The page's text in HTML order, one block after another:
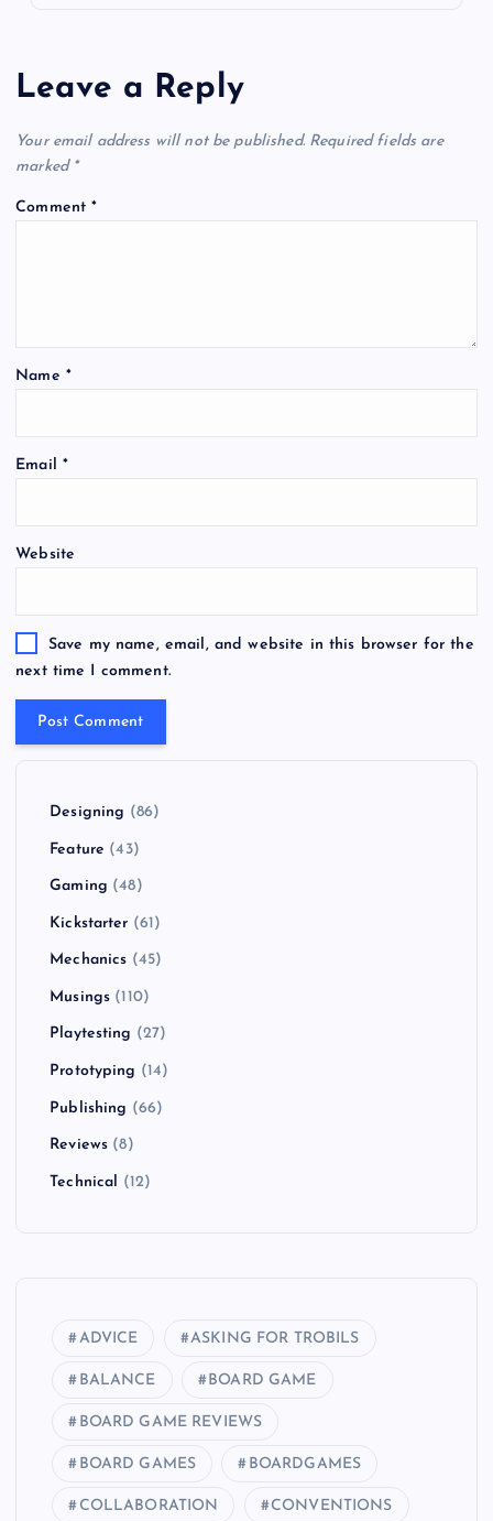
Leave a Reply
Your email address will not be published. Required fields are
marked *
Comment*
Name *
Email *
Website
Save my name, email, and website in this browser for the
next time I comment.
Designing (86)
Feature (43)
Gaming (48)
Kickstarter (61)
Mechanics (45)
Musings (110)
Playtesting (27)
Prototyping (14)
Publishing (66)
Reviews (8)
Technical (12)
ADVICE ASKING FOR TROBILS
BALANCE BOARD GAME
BOARD GAME REVIEWS
BOARD GAMES BOARDGAMES
COLLABORATION CONVENTIONS